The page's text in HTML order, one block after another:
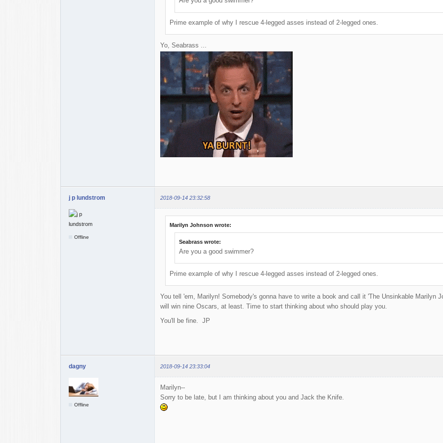
Prime example of why I rescue 4-legged asses instead of 2-legged ones.
Yo, Seabrass ...
j p lundstrom 2018-09-14 23:32:58
Offline
Marilyn Johnson wrote:
Seabrass wrote:
Are you a good swimmer?
Prime example of why I rescue 4-legged asses instead of 2-legged ones.
You tell 'em, Marilyn! Somebody's gonna have to write a book and call it 'The Unsinkable Marilyn
will win nine Oscars, at least. Time to start thinking about who should play you.
You'll be fine. JP
dagny 2018-09-14 23:33:04
Offline
Marilyn--
Sorry to be late, but I am thinking about you and Jack the Knife.